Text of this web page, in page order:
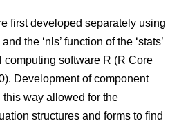
first developed separately using
the ‘nls’ function of the ‘stats’
computing software R (R Core
Development of component
way allowed for the
structures and forms to find